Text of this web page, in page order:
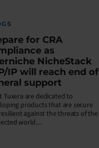
for CRA
as
NicheStack
IP will reach end of
support
Tuxera are dedicated to
products that are secure
against the threats of the
world....